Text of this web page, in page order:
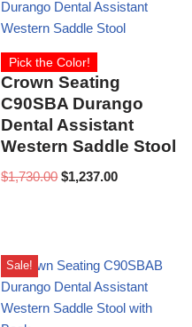
Pick the Color!
Crown Seating
C90SBA Durango
Dental Assistant
Western Saddle Stool
$1,730.00 $1,237.00
Sale!